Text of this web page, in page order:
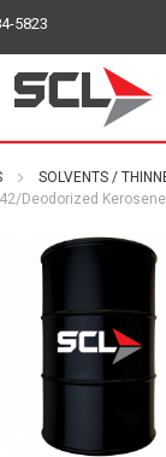
5823
SOLVENTS /
Deodorized Kerosene